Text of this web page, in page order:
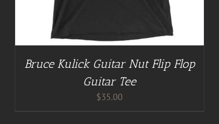
Bruce Kulick Guitar Nut Flip Flop
Guitar Tee
$35.00